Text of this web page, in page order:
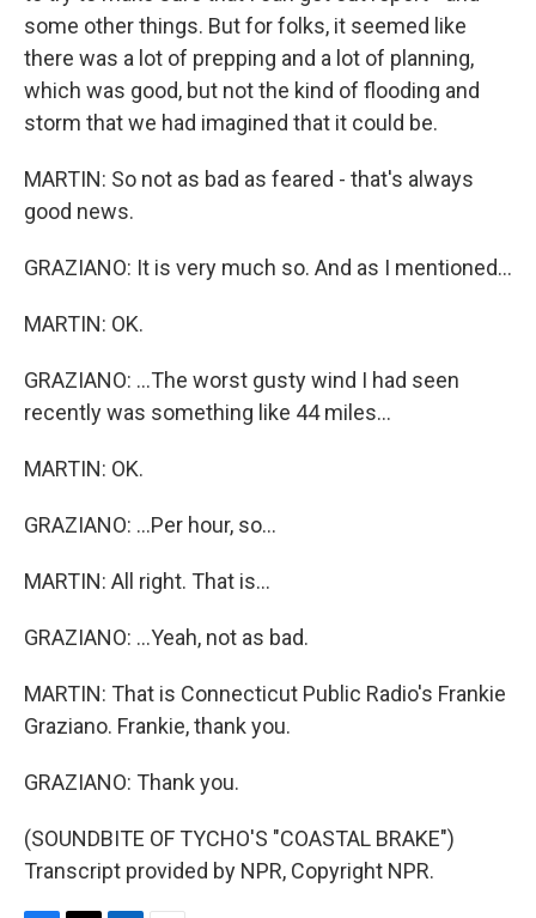
some other things. But for folks, it seemed like
there was a lot of prepping and a lot of planning,
which was good, but not the kind of flooding and
storm that we had imagined that it could be.
MARTIN: So not as bad as feared - that's always
good news.
GRAZIANO: It is very much so. And as I mentioned...
MARTIN: OK.
GRAZIANO: ...The worst gusty wind I had seen
recently was something like 44 miles...
MARTIN: OK.
GRAZIANO: ...Per hour, so...
MARTIN: All right. That is...
GRAZIANO: ...Yeah, not as bad.
MARTIN: That is Connecticut Public Radio's Frankie
Graziano. Frankie, thank you.
GRAZIANO: Thank you.
(SOUNDBITE OF TYCHO'S "COASTAL BRAKE")
Transcript provided by NPR, Copyright NPR.